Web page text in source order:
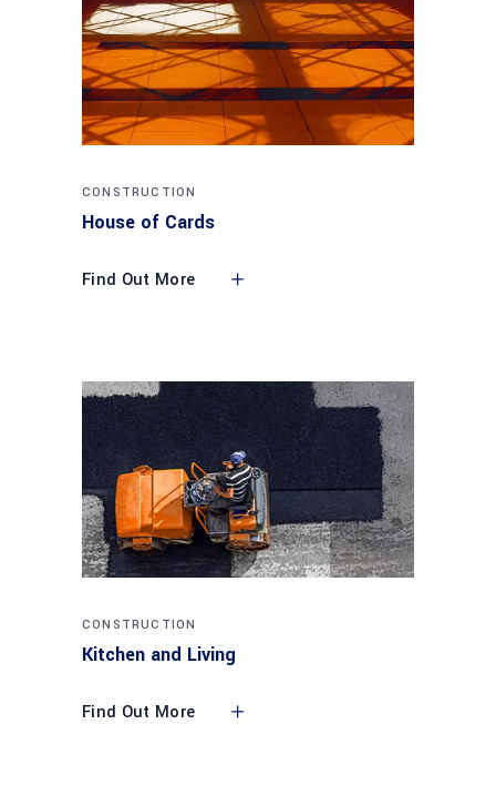
CONSTRUCTION
House of Cards
Find Out More
CONSTRUCTION
Kitchen and Living
Find Out More